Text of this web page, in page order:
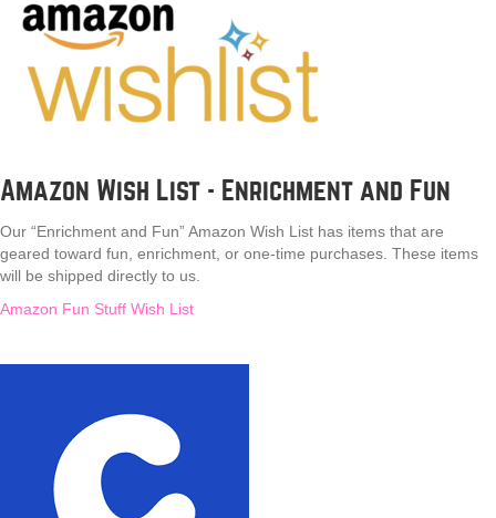
Amazon Wish List - Enrichment and Fun
Our “Enrichment and Fun” Amazon Wish List has items that are
geared toward fun, enrichment, or one-time purchases. These items
will be shipped directly to us.
Amazon Fun Stuff Wish List